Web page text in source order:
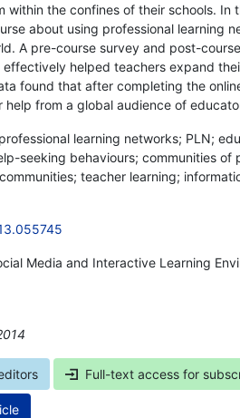
within the confines of their schools. In
about using professional learning
A pre-course survey and post-
effectively helped teachers expand
found that after completing the
help from a global audience of
learning networks; PLN;
seeking behaviours; communities of
teacher learning;
Media and Interactive Learning
Full-text access for